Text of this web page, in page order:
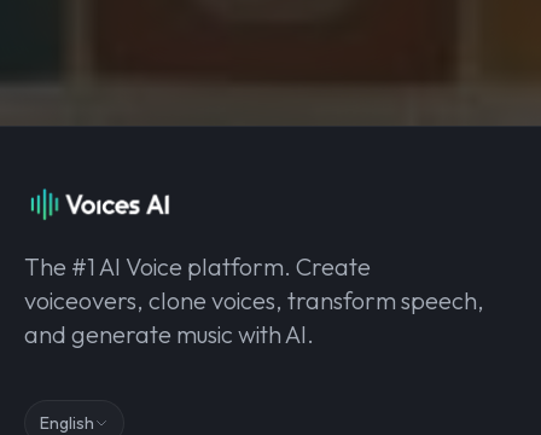
The #1 AI Voice platform. Create
voiceovers, clone voices, transform speech,
and generate music with AI.
English